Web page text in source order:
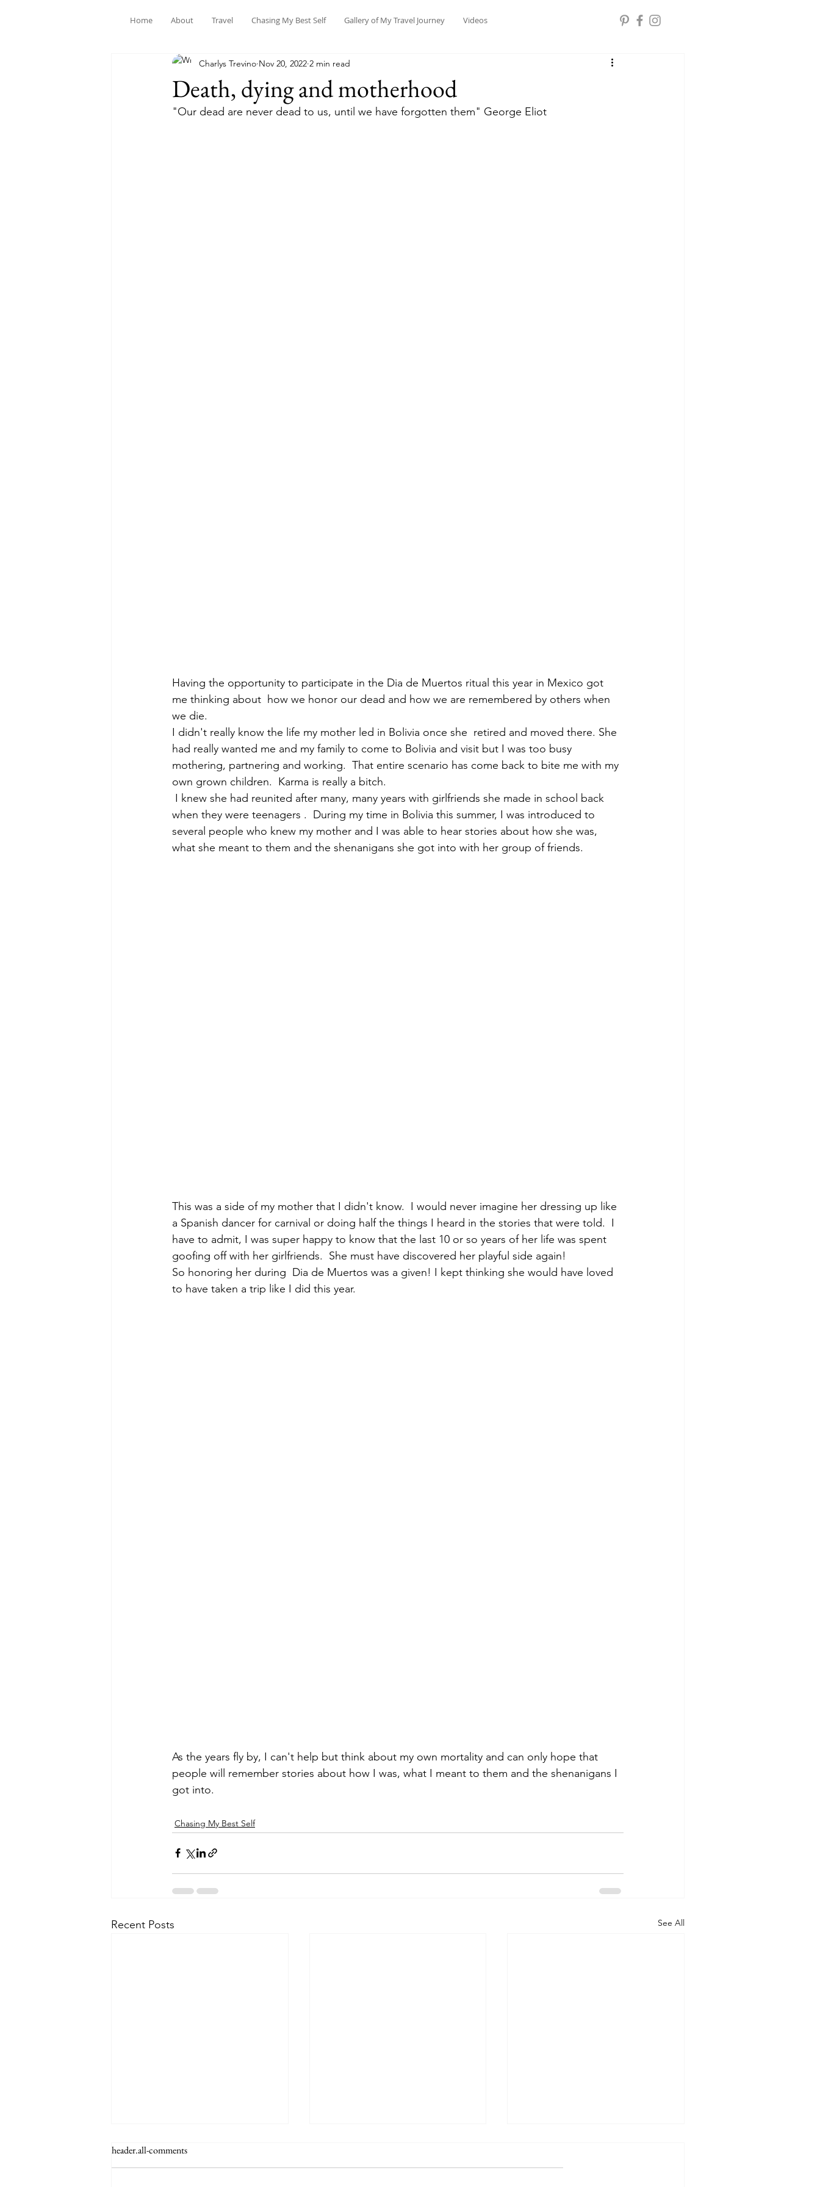
Home About Travel Chasing My Best Self Gallery of My Travel Journey Videos
Death, dying and motherhood
Charlys Trevino Nov 20, 2022 2 min read
"Our dead are never dead to us, until we have forgotten them" George Eliot
Having the opportunity to participate in the Dia de Muertos ritual this year in Mexico got
me thinking about  how we honor our dead and how we are remembered by others when
we die.
I didn't really know the life my mother led in Bolivia once she  retired and moved there. She
had really wanted me and my family to come to Bolivia and visit but I was too busy
mothering, partnering and working.  That entire scenario has come back to bite me with my
own grown children.  Karma is really a bitch.
when they were teenagers .  During my time in Bolivia this summer, I was introduced to
several people who knew my mother and I was able to hear stories about how she was,
what she meant to them and the shenanigans she got into with her group of friends.
This was a side of my mother that I didn't know.  I would never imagine her dressing up like
a Spanish dancer for carnival or doing half the things I heard in the stories that were told.  I
have to admit, I was super happy to know that the last 10 or so years of her life was spent
goofing off with her girlfriends.  She must have discovered her playful side again!
So honoring her during  Dia de Muertos was a given! I kept thinking she would have loved
to have taken a trip like I did this year.
As the years fly by, I can't help but think about my own mortality and can only hope that
people will remember stories about how I was, what I meant to them and the shenanigans I
got into.
Chasing My Best Self
Recent Posts See All
header.all-comments